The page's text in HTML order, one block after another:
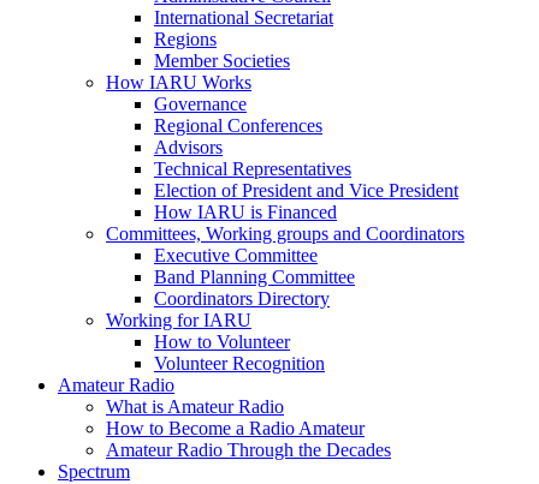
International Secretariat
Regions
Member Societies
How IARU Works
Governance
Regional Conferences
Advisors
Technical Representatives
Election of President and Vice President
How IARU is Financed
Committees, Working groups and Coordinators
Executive Committee
Band Planning Committee
Coordinators Directory
Working forIARU
How to Volunteer
Volunteer Recognition
Amateur Radio
What is Amateur Radio
How to Become a Radio Amateur
Amateur Radio Through the Decades
Spectrum